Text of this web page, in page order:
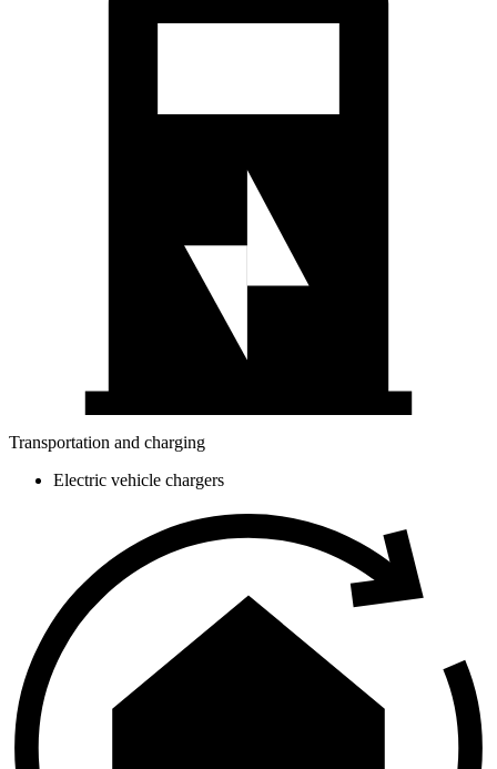
Transportation and charging
Electric vehicle chargers